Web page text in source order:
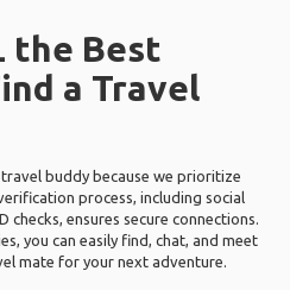
the Best
a Travel
buddy because we prioritize
process, including social
checks, ensures secure connections.
you can easily find, chat, and meet
mate for your next adventure.